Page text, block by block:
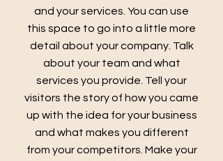
and your services. You can use
this space to go into a little more
detail about your company. Talk
about your team and what
services you provide. Tell your
visitors the story of how you came
up with the idea for your business
and what makes you different
from your competitors. Make your